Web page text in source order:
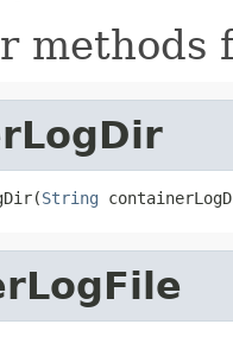
methods
String